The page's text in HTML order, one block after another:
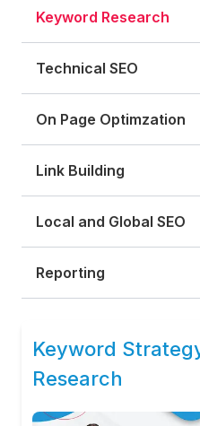
Keyword Research
Technical SEO
On Page Optimzation
Link Building
Local and Global SEO
Reporting
Keyword
Research